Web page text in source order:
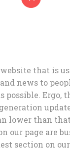
that is
news to
possible. Ergo,
lower than
our page are
section on